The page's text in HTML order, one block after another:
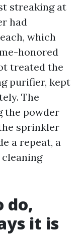
streaking at
had
which
honored
treated the
purifier, kept
The
the powder
sprinkler
a repeat, a
do,
it is